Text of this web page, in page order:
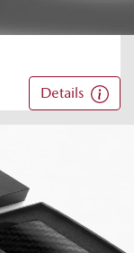
Details